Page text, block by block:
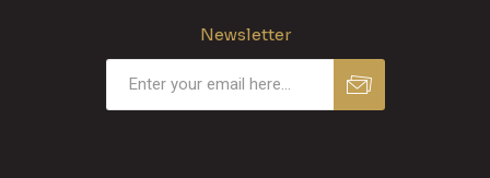
Newsletter